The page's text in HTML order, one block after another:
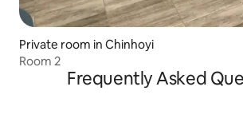
Private room in Chinhoyi
Room 2
Frequently Asked